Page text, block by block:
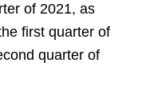
of 2021, as
first quarter of
quarter of